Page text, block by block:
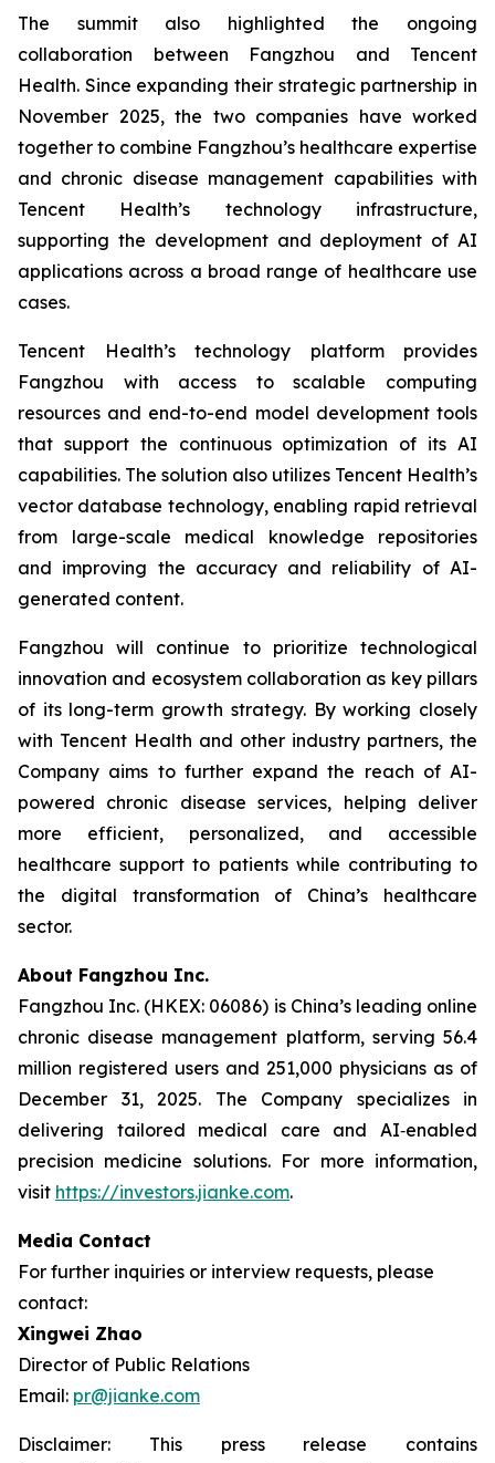
The summit also highlighted the ongoing
collaboration between Fangzhou and Tencent
Health. Since expanding their strategic partnership in
November 2025, the two companies have worked
together to combine Fangzhou’s healthcare expertise
and chronic disease management capabilities with
Tencent Health’s technology infrastructure,
supporting the development and deployment of AI
applications across a broad range of healthcare use
cases.
Tencent Health’s technology platform provides
Fangzhou with access to scalable computing
resources and end-to-end model development tools
that support the continuous optimization of its AI
capabilities. The solution also utilizes Tencent Health’s
vector database technology, enabling rapid retrieval
from large-scale medical knowledge repositories
and improving the accuracy and reliability of AI-
generated content.
Fangzhou will continue to prioritize technological
innovation and ecosystem collaboration as key pillars
of its long-term growth strategy. By working closely
with Tencent Health and other industry partners, the
Company aims to further expand the reach of AI-
powered chronic disease services, helping deliver
more efficient, personalized, and accessible
healthcare support to patients while contributing to
the digital transformation of China’s healthcare
sector.
About Fangzhou Inc.
Fangzhou Inc. (HKEX: 06086) is China’s leading online
chronic disease management platform, serving 56.4
million registered users and 251,000 physicians as of
December 31, 2025. The Company specializes in
delivering tailored medical care and AI‑enabled
precision medicine solutions. For more information,
visit https://investors.jianke.com.
Media Contact
For further inquiries or interview requests, please
contact:
Xingwei Zhao
Director of Public Relations
Email: pr@jianke.com
Disclaimer: This press release contains